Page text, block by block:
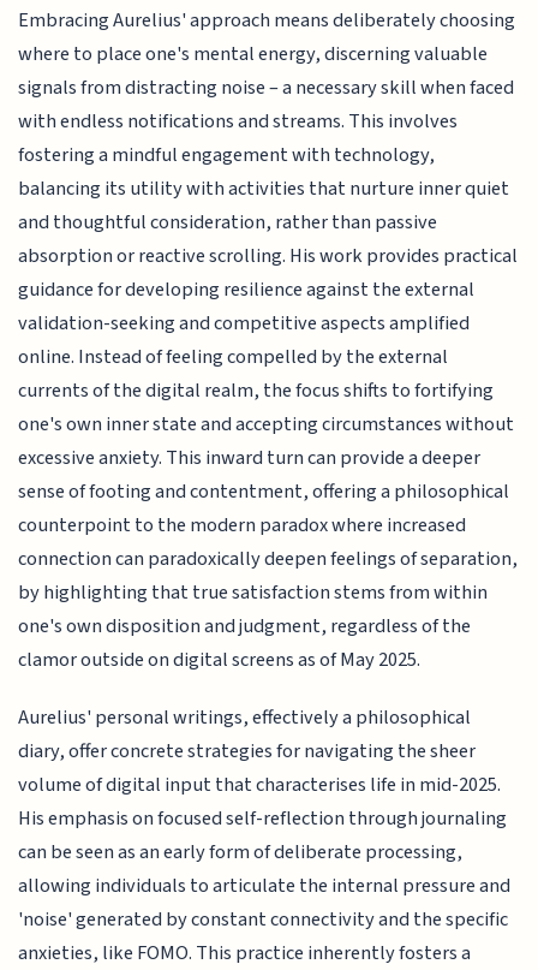
Embracing Aurelius' approach means deliberately choosing
where to place one's mental energy, discerning valuable
signals from distracting noise – a necessary skill when faced
with endless notifications and streams. This involves
fostering a mindful engagement with technology,
balancing its utility with activities that nurture inner quiet
and thoughtful consideration, rather than passive
absorption or reactive scrolling. His work provides practical
guidance for developing resilience against the external
validation-seeking and competitive aspects amplified
online. Instead of feeling compelled by the external
currents of the digital realm, the focus shifts to fortifying
one's own inner state and accepting circumstances without
excessive anxiety. This inward turn can provide a deeper
sense of footing and contentment, offering a philosophical
counterpoint to the modern paradox where increased
connection can paradoxically deepen feelings of separation,
by highlighting that true satisfaction stems from within
one's own disposition and judgment, regardless of the
clamor outside on digital screens as of May 2025.
Aurelius' personal writings, effectively a philosophical
diary, offer concrete strategies for navigating the sheer
volume of digital input that characterises life in mid-2025.
His emphasis on focused self-reflection through journaling
can be seen as an early form of deliberate processing,
allowing individuals to articulate the internal pressure and
'noise' generated by constant connectivity and the specific
anxieties, like FOMO. This practice inherently fosters a